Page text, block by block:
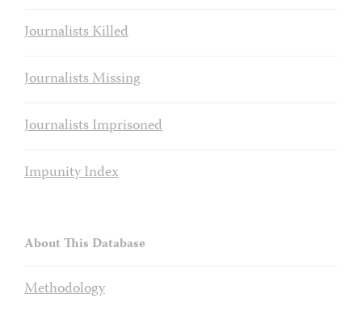
Journalists Killed
Journalists Missing
Journalists Imprisoned
Impunity Index
About This Database
Methodology